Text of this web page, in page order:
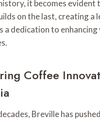
it becomes evident
on the last, creating a
a dedication to
Coffee
Breville has